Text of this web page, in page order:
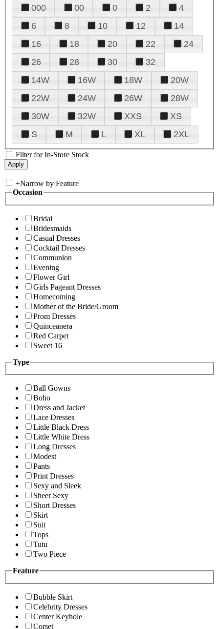
000 00 0 2
4
6
8 10 12
14
16
18 20 22
24
26
28 30
32
14W
16W 18W
20W
22W
24W 26W
28W
30W
32W XXS
XS
S
M L XL 2XL
Filter for In-Store Stock
+Narrow by Feature
Occasion
Bridal
Bridesmaids
Casual Dresses
Cocktail Dresses
Communion
Evening
Flower Girl
Girls Pageant Dresses
Homecoming
Mother of the Bride/Groom
Prom Dresses
Quinceanera
Red Carpet
Sweet 16
Type
Ball Gowns
Boho
Dress and Jacket
Lace Dresses
Little Black Dress
Little White Dress
Long Dresses
Modest
Pants
Print Dresses
Sexy and Sleek
Sheer Sexy
Short Dresses
Skirt
Suit
Tops
Tutu
Two Piece
Feature
Bubble Skirt
Celebrity Dresses
Center Keyhole
Corset